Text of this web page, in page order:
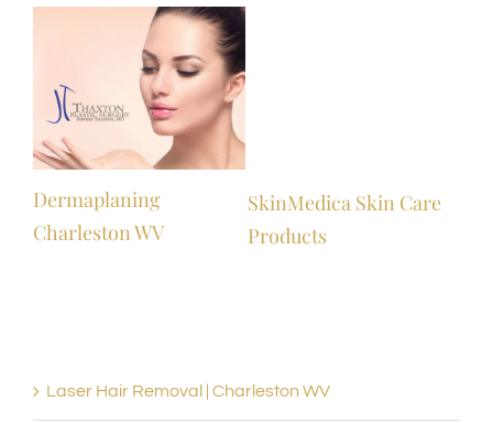
Dermaplaning
Charleston WV
SkinMedica Skin Care
Products
Laser Hair Removal | Charleston WV